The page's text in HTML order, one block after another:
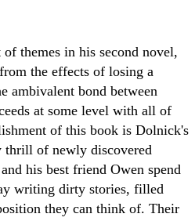
themes in his second novel,
the effects of losing a
ambivalent bond between
at some level with all of
of this book is Dolnick's
of newly discovered
his best friend Owen spend
writing dirty stories, filled
they can think of. Their